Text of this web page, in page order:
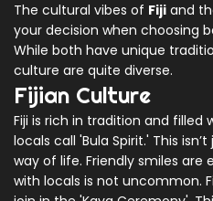
The cultural vibes of Fiji and
your decision when choosing
While both have unique
culture are quite diverse.
Fijian Culture
Fiji is rich in tradition and filled
locals call 'Bula Spirit.' This
way of life. Friendly smiles
with locals is not uncommon.